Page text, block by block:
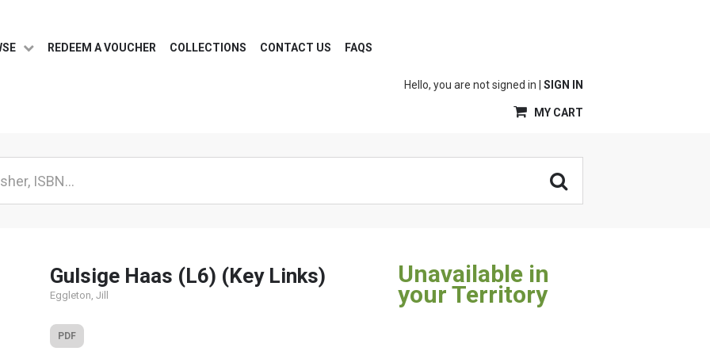
REDEEM A VOUCHER COLLECTIONS CONTACT US FAQS
Hello, you are not signed in | SIGN IN
MY CART
Gulsige Haas (L6) (Key Links)
Eggleton, Jill
PDF
Unavailable in
your Territory